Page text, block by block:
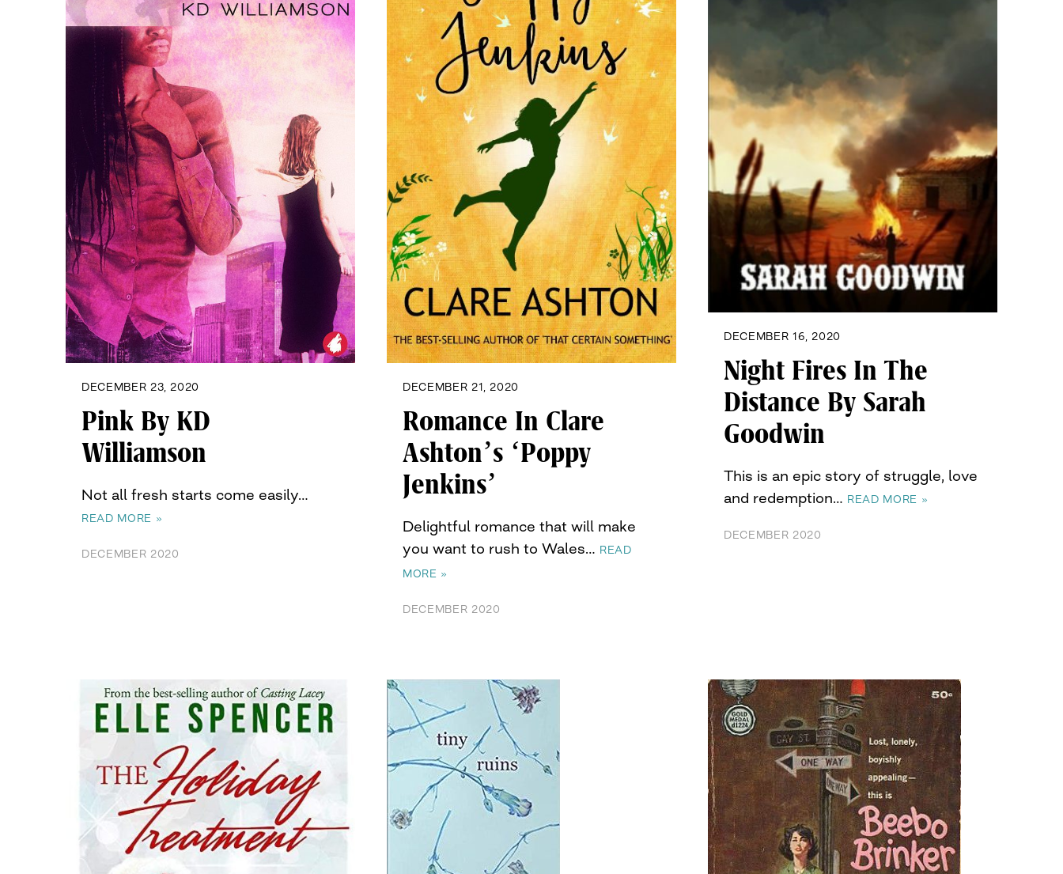
DECEMBER 23, 2020
Pink By KD
Williamson
Not all fresh starts come easily…
READ MORE »
DECEMBER 2020
DECEMBER 21, 2020
Romance In Clare
Ashton’s ‘Poppy
Jenkins’
Delightful romance that will make
you want to rush to Wales… READ
MORE »
DECEMBER 2020
DECEMBER 16, 2020
Night Fires In The
Distance By Sarah
Goodwin
This is an epic story of struggle, love
and redemption… READ MORE »
DECEMBER 2020